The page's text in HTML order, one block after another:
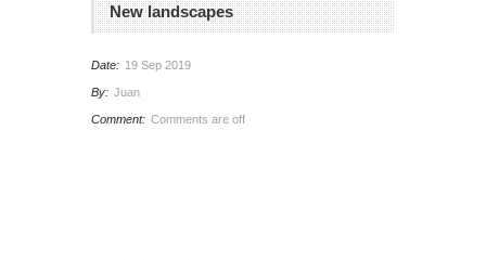
New landscapes
Date: 19 Sep 2019
By: Juan
Comment: Comments are off